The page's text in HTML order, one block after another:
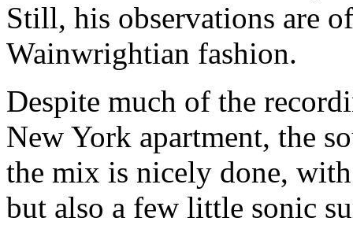
Still, his observations are
Wainwrightian fashion.
Despite much of the
New York apartment, the
the mix is nicely done,
but also a few little sonic